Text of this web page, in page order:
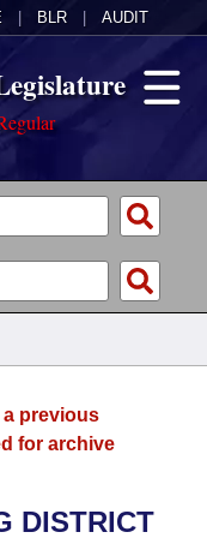
BLR AUDIT
previous
for archive
DISTRICT